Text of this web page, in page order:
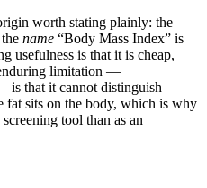
worth stating plainly: the
name “Body Mass Index” is
usefulness is that it is cheap,
limitation —
is that it cannot distinguish
fat sits on the body, which is why
tool than as an